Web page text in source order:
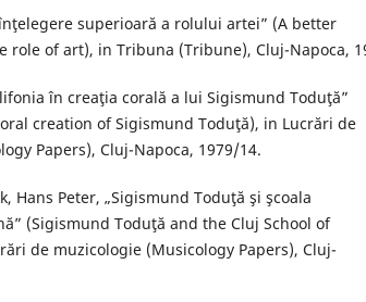
superioară a rolului artei” (A better
role of art), in Tribuna (Tribune), Cluj-Napoca,
în creaţia corală a lui Sigismund Toduţă”
creation of Sigismund Toduţă), in Lucrări de
Papers), Cluj-Napoca, 1979/14.
Hans Peter, „Sigismund Toduţă şi şcoala
(Sigismund Toduţă and the Cluj School of
de muzicologie (Musicology Papers), Cluj-